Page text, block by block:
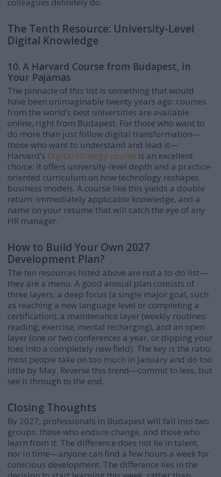
The Tenth Resource: University-Level
Digital Knowledge
10. A Harvard Course from Budapest, in
Your Pajamas
The pinnacle of this list is something that would
have been unimaginable twenty years ago: courses
from the world’s best universities are available
online, right from Budapest. For those who want to
do more than just follow digital transformation—
those who want to understand and lead it—
Harvard’s Digital Strategy course is an excellent
choice: it offers university-level depth and a practice-
oriented curriculum on how technology reshapes
business models. A course like this yields a double
return: immediately applicable knowledge, and a
name on your resume that will catch the eye of any
HR manager.
How to Build Your Own 2027
Development Plan?
The ten resources listed above are not a to-do list—
they are a menu. A good annual plan consists of
three layers: a deep focus (a single major goal, such
as reaching a new language level or completing a
certification), a maintenance layer (weekly routines:
reading, exercise, mental recharging), and an open
layer (one or two conferences a year, or dipping your
toes into a completely new field). The key is the ratio:
most people take on too much in January and do too
little by May. Reverse this trend—commit to less, but
see it through to the end.
Closing Thoughts
By 2027, professionals in Budapest will fall into two
groups: those who endure change, and those who
learn from it. The difference does not lie in talent,
nor in time—anyone can find a few hours a week for
conscious development. The difference lies in the